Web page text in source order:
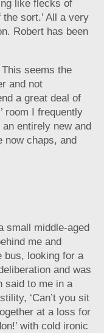
like flecks of
sort.’ All a very
Robert has been
seems the
and not
a great deal of
room I frequently
entirely new and
now chaps, and
small middle-aged
me and
bus, looking for a
and was
said to me in a
‘Can’t you sit
at a loss for
with cold ironic